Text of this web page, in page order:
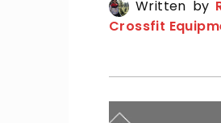
Written by
Crossfit